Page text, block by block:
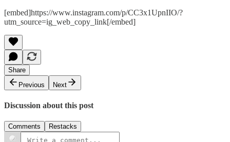
[embed]https://www.instagram.com/p/CC3x1UpnIIO/?
utm_source=ig_web_copy_link[/embed]
Share
Previous
Next
Discussion about this post
Comments Restacks